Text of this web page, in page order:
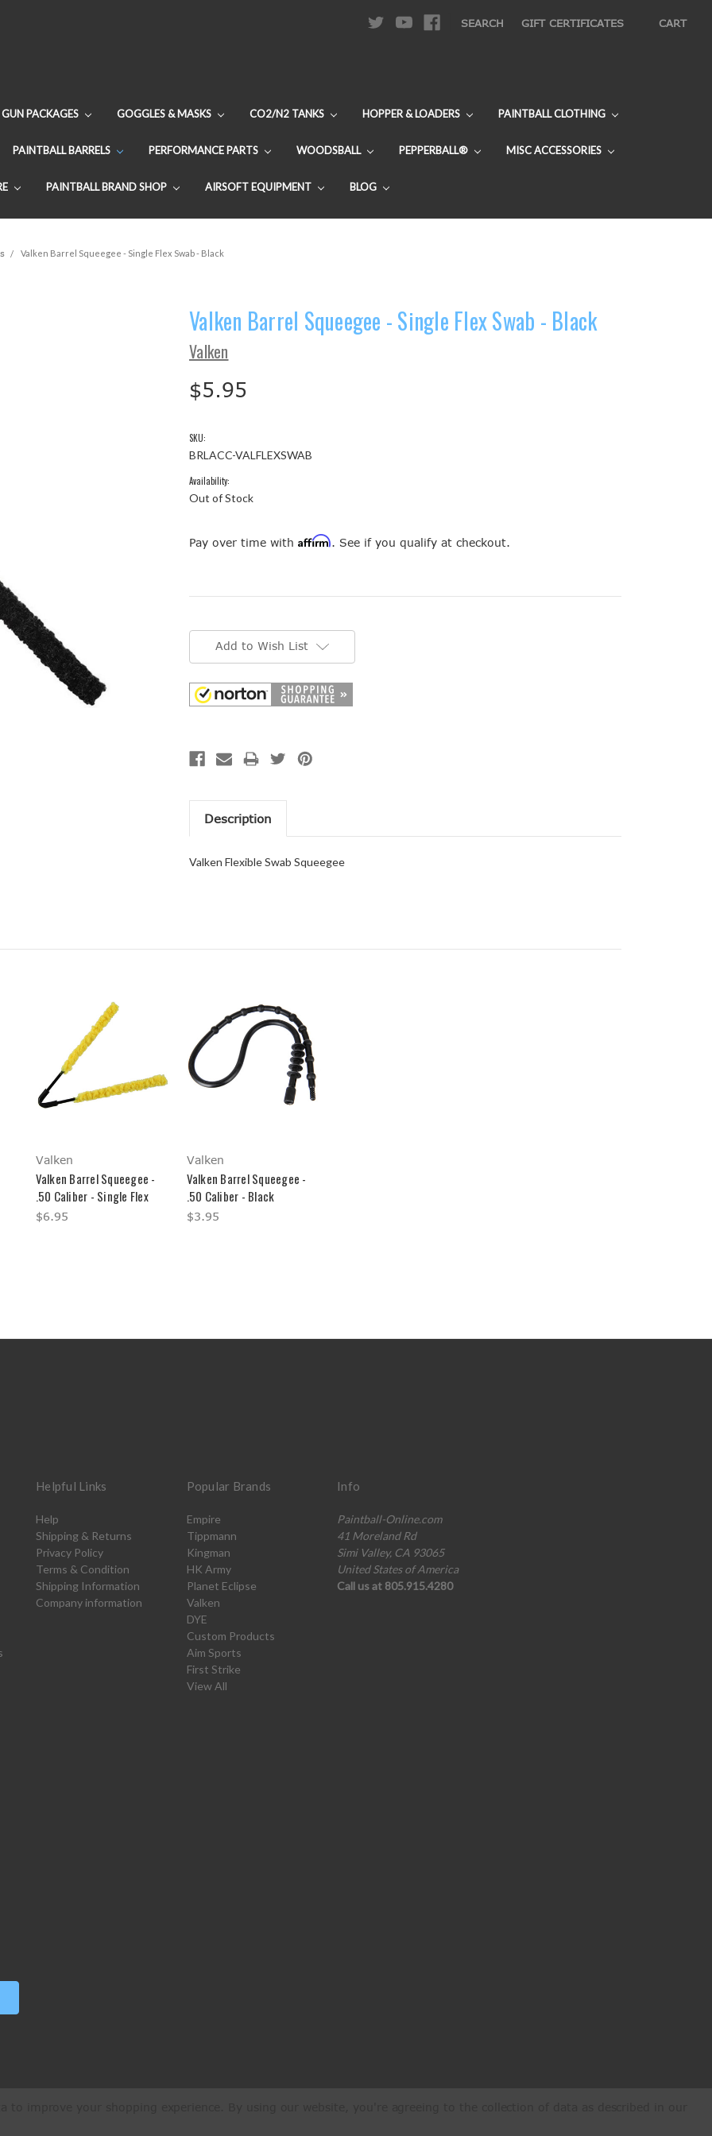
SEARCH GIFT CERTIFICATES CART
GUN PACKAGES GOGGLES & MASKS CO2/N2 TANKS HOPPER & LOADERS PAINTBALL CLOTHING
PAINTBALL BARRELS PERFORMANCE PARTS WOODSBALL PEPPERBALL® MISC ACCESSORIES
PAINTBALL BRAND SHOP AIRSOFT EQUIPMENT BLOG
Valken Barrel Squeegee - Single Flex Swab - Black
Valken Barrel Squeegee - Single Flex Swab - Black
Valken
$5.95
SKU:
BRLACC-VALFLEXSWAB
Availability:
Out of Stock
Pay over time with Affirm. See if you qualify at checkout.
Add to Wish List
Description
Valken Flexible Swab Squeegee
Valken
Valken Barrel Squeegee -
.50 Caliber - Single Flex
$6.95
Valken
Valken Barrel Squeegee -
.50 Caliber - Black
$3.95
Helpful Links
Help
Shipping & Returns
Privacy Policy
Terms & Condition
Shipping Information
Company information
Popular Brands
Empire
Tippmann
Kingman
HK Army
Planet Eclipse
Valken
DYE
Custom Products
Aim Sports
First Strike
View All
Info
Paintball-Online.com
41 Moreland Rd
Simi Valley, CA 93065
United States of America
Call us at 805.915.4280